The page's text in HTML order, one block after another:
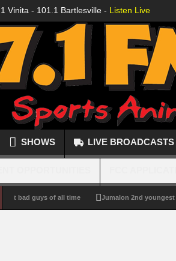
Vinita - 101.1 Bartlesville - Listen Live
SHOWS LIVE BROADCASTS
guys of all time Jumalon 2nd youngest to win